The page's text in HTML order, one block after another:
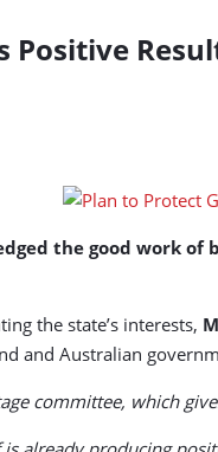
Positive
the good work
the state’s interests,
and Australian
committee, which